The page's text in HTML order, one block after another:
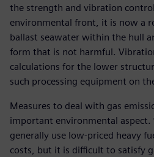
the strength and vibration
environmental front, it is now a
ballast seawater within the hull
form that is not harmful.
calculations for the lower
such processing equipment on
Measures to deal with gas
important environmental aspect.
generally use low-priced heavy
costs, but it is difficult to satisfy